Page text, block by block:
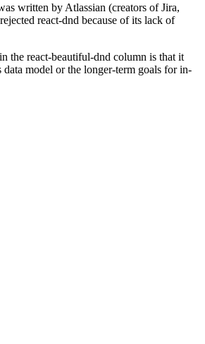
written by Atlassian (creators of Jira,
react-dnd because of its lack of
the react-beautiful-dnd column is that it
model or the longer-term goals for in-